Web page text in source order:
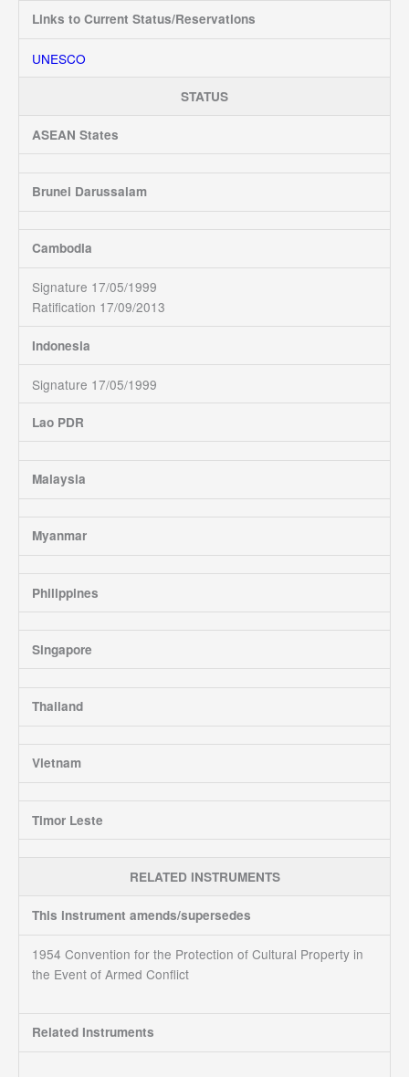
Links to Current Status/Reservations
UNESCO
STATUS
ASEAN States
Brunei Darussalam
Cambodia
Signature 17/05/1999
Ratification 17/09/2013
Indonesia
Signature 17/05/1999
Lao PDR
Malaysia
Myanmar
Philippines
Singapore
Thailand
Vietnam
Timor Leste
RELATED INSTRUMENTS
This instrument amends/supersedes
1954 Convention for the Protection of Cultural Property in
the Event of Armed Conflict
Related Instruments